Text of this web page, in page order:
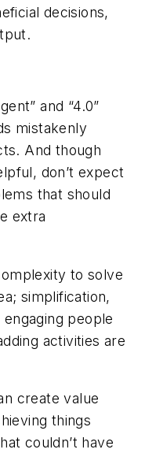
decisions,
and “4.0”
mistakenly
And though
don’t expect
that should
extra
to solve
simplification,
people
activities are
create value
things
couldn’t have